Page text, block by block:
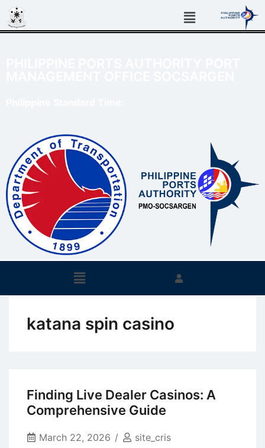
katana spin casino
Finding Live Dealer Casinos: A
Comprehensive Guide
March 22, 2026 site_cris